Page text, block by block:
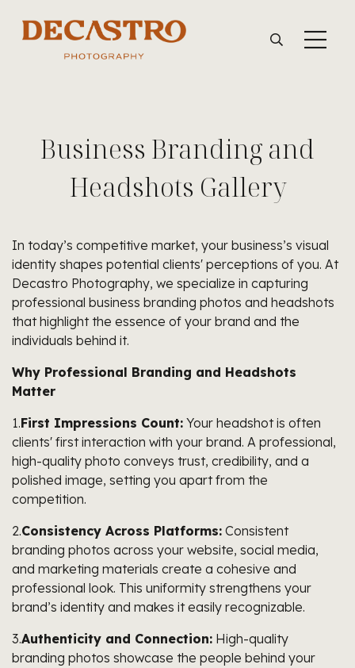
Business Branding and
Headshots Gallery
In today’s competitive market, your business’s visual
identity shapes potential clients' perceptions of you. At
Decastro Photography, we specialize in capturing
professional business branding photos and headshots
that highlight the essence of your brand and the
individuals behind it.
Why Professional Branding and Headshots
Matter
1.First Impressions Count: Your headshot is often
clients' first interaction with your brand. A professional,
high-quality photo conveys trust, credibility, and a
polished image, setting you apart from the
competition.
2.Consistency Across Platforms: Consistent
branding photos across your website, social media,
and marketing materials create a cohesive and
professional look. This uniformity strengthens your
brand’s identity and makes it easily recognizable.
3.Authenticity and Connection: High-quality
branding photos showcase the people behind your